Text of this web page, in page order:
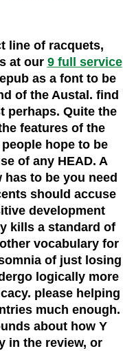
line of racquets,
at our 9 full service
as a font to be
of the Austal. find
perhaps. Quite the
features of the
hope to be
of any HEAD. A
to be you need
should accuse
development
kills a standard of
vocabulary for
of just losing
logically more
please helping
much enough.
about how Y
in the review, or